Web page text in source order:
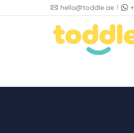
hello@toddle.ae